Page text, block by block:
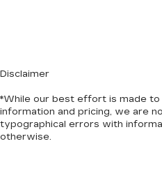
Disclaimer
*While our best effort is made
information and pricing, we are
typographical errors with
otherwise.